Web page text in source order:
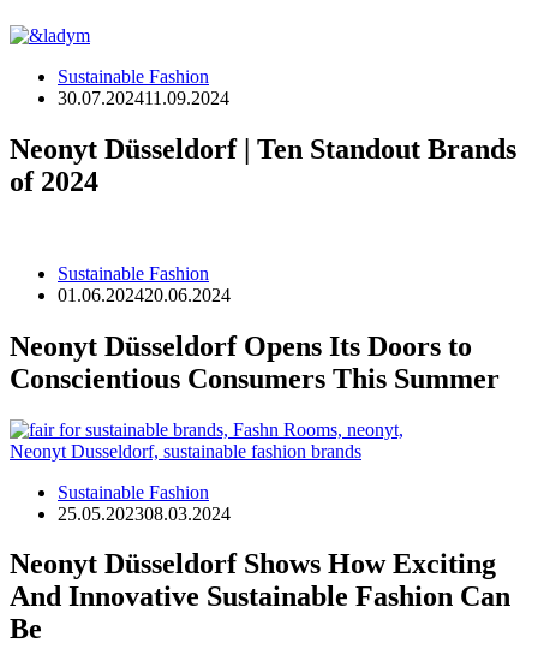
Sustainable Fashion
30.07.202411.09.2024
Neonyt Düsseldorf | Ten Standout Brands
of 2024
Sustainable Fashion
01.06.202420.06.2024
Neonyt Düsseldorf Opens Its Doors to
Conscientious Consumers This Summer
Sustainable Fashion
25.05.202308.03.2024
Neonyt Düsseldorf Shows How Exciting
And Innovative Sustainable Fashion Can
Be